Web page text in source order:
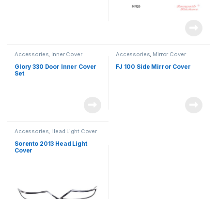
Accessories, Inner Cover
Glory 330 Door Inner Cover
Set
Accessories, Mirror Cover
FJ 100 Side Mirror Cover
Accessories, Head Light Cover
Sorento 2013 Head Light
Cover